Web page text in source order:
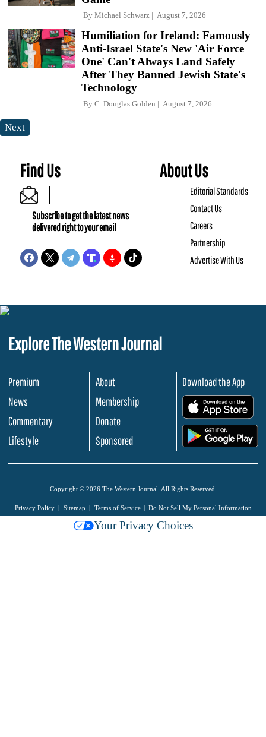
By Michael Schwarz August 7, 2026
Humiliation for Ireland: Famously
Anti-Israel State's New 'Air Force
One' Can't Always Land Safely
After They Banned Jewish State's
Technology
By C. Douglas Golden August 7, 2026
Next
Find Us
Subscribe to get the latest news
delivered right to your email
About Us
Editorial Standards
Contact Us
Careers
Partnership
Advertise With Us
Explore The Western Journal
Premium
News
Commentary
Lifestyle
About
Membership
Donate
Sponsored
Download the App
Copyright © 2026 The Western Journal. All Rights Reserved.
Privacy Policy Sitemap Terms of Service Do Not Sell My Personal Information
Your Privacy Choices